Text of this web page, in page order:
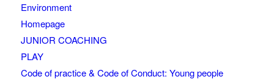
Environment
Homepage
JUNIOR COACHING
PLAY
Code of practice & Code of Conduct: Young people